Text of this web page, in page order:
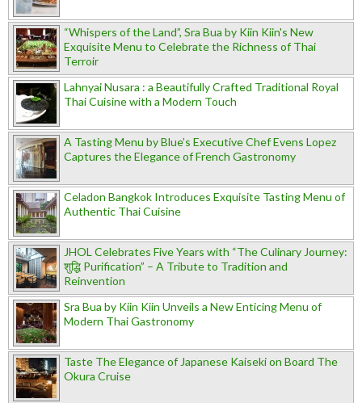
“Whispers of the Land”, Sra Bua by Kiin Kiin's New
Exquisite Menu to Celebrate the Richness of Thai
Terroir
Lahnyai Nusara : a Beautifully Crafted Traditional Royal
Thai Cuisine with a Modern Touch
A Tasting Menu by Blue’s Executive Chef Evens Lopez
Captures the Elegance of French Gastronomy
Celadon Bangkok Introduces Exquisite Tasting Menu of
Authentic Thai Cuisine
JHOL Celebrates Five Years with “The Culinary Journey:
शुद्धि Purification” – A Tribute to Tradition and
Reinvention
Sra Bua by Kiin Kiin Unveils a New Enticing Menu of
Modern Thai Gastronomy
Taste The Elegance of Japanese Kaiseki on Board The
Okura Cruise